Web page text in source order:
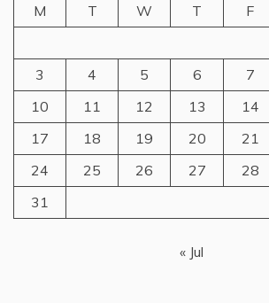
M
T W T F
3
4 5 6 7
10
11 12 13 14
17
18 19 20 21
24
25 26 27 28
31
« Jul